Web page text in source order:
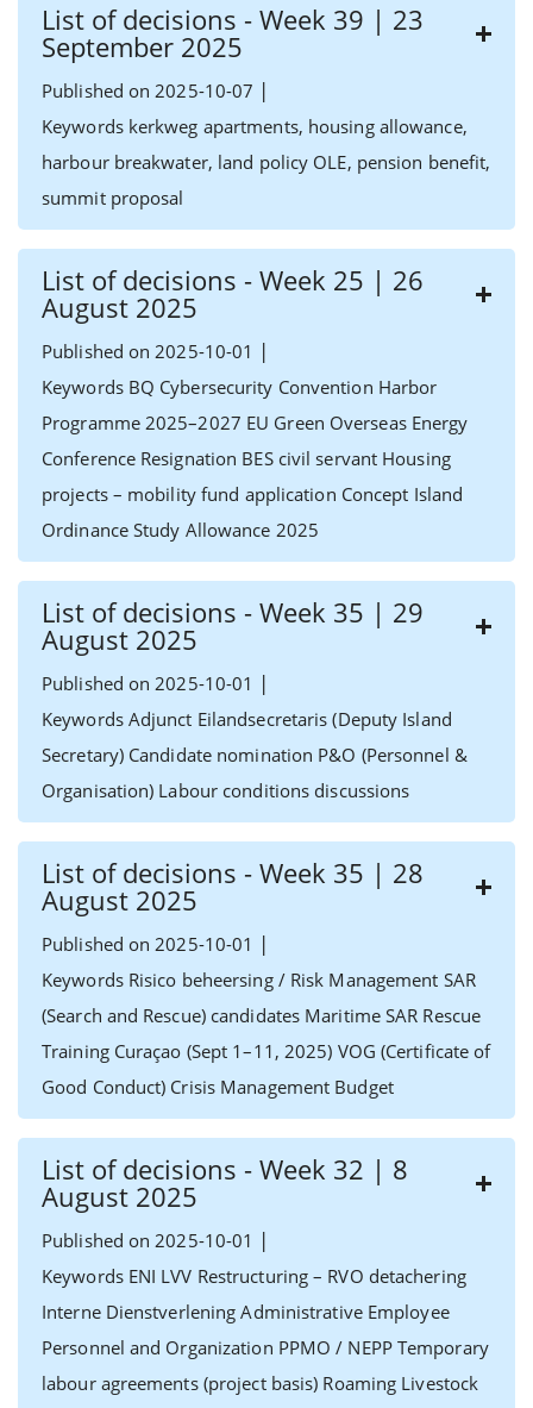
List of decisions - Week 39 | 23
September 2025
Published on 2025-10-07 |
Keywords kerkweg apartments, housing allowance,
harbour breakwater, land policy OLE, pension benefit,
summit proposal
List of decisions - Week 25 | 26
August 2025
Published on 2025-10-01 |
Keywords BQ Cybersecurity Convention Harbor
Programme 2025–2027 EU Green Overseas Energy
Conference Resignation BES civil servant Housing
projects – mobility fund application Concept Island
Ordinance Study Allowance 2025
List of decisions - Week 35 | 29
August 2025
Published on 2025-10-01 |
Keywords Adjunct Eilandsecretaris (Deputy Island
Secretary) Candidate nomination P&O (Personnel &
Organisation) Labour conditions discussions
List of decisions - Week 35 | 28
August 2025
Published on 2025-10-01 |
Keywords Risico beheersing / Risk Management SAR
(Search and Rescue) candidates Maritime SAR Rescue
Training Curaçao (Sept 1–11, 2025) VOG (Certificate of
Good Conduct) Crisis Management Budget
List of decisions - Week 32 | 8
August 2025
Published on 2025-10-01 |
Keywords ENI LVV Restructuring – RVO detachering
Interne Dienstverlening Administrative Employee
Personnel and Organization PPMO / NEPP Temporary
labour agreements (project basis) Roaming Livestock